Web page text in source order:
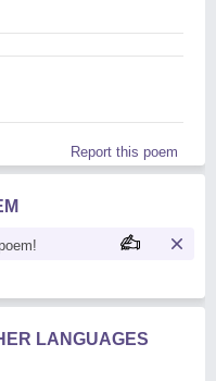
Report this poem
LANGUAGES